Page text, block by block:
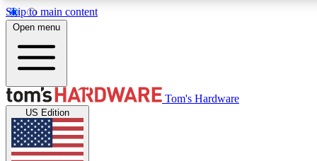
Skip to main content
Get started with free access to reviews, badges and discussions.
Open menu
Tom's Hardware
US Edition